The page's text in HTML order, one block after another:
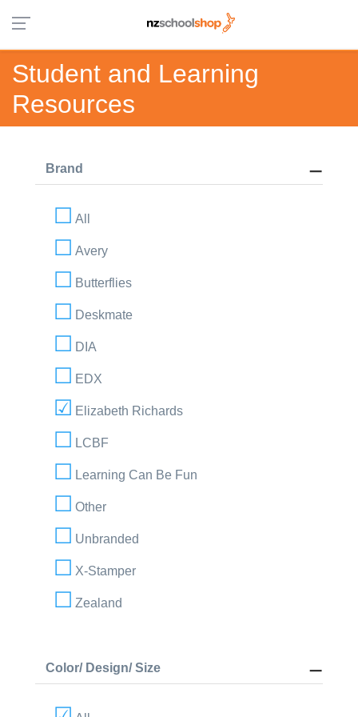
Student and Learning
Resources
Brand
All
Avery
Butterflies
Deskmate
DIA
EDX
Elizabeth Richards
LCBF
Learning Can Be Fun
Other
Unbranded
X-Stamper
Zealand
Color/ Design/ Size